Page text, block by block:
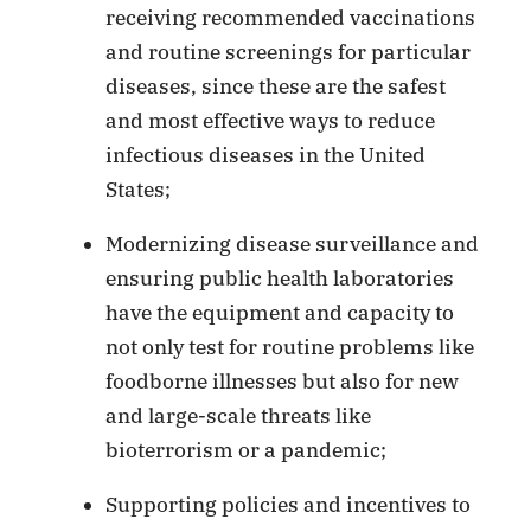
receiving recommended vaccinations
and routine screenings for particular
diseases, since these are the safest
and most effective ways to reduce
infectious diseases in the United
States;
Modernizing disease surveillance and
ensuring public health laboratories
have the equipment and capacity to
not only test for routine problems like
foodborne illnesses but also for new
and large-scale threats like
bioterrorism or a pandemic;
Supporting policies and incentives to